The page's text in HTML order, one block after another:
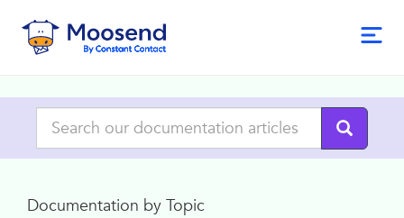
Documentation by Topic